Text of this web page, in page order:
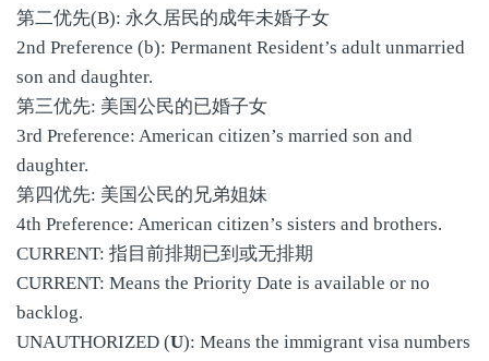
第二优先(B): 永久居民的成年未婚子女
2nd Preference (b): Permanent Resident’s adult unmarried
son and daughter.
第三优先: 美国公民的已婚子女
3rd Preference: American citizen’s married son and
daughter.
第四优先: 美国公民的兄弟姐妹
4th Preference: American citizen’s sisters and brothers.
CURRENT: 指目前排期已到或无排期
CURRENT: Means the Priority Date is available or no
backlog.
UNAUTHORIZED (U): Means the immigrant visa numbers